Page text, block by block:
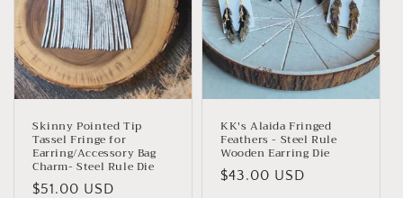
Skinny Pointed Tip
Tassel Fringe for
Earring/Accessory Bag
Charm- Steel Rule Die
Regular
$51.00 USD
KK's Alaida Fringed
Feathers - Steel Rule
Wooden Earring Die
Regular
$43.00 USD